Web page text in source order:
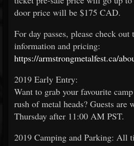
door price will be $175 CAD.
For day passes, please check
information and pricing:
https://armstrongmetalfest.ca/
2019 Early Entry:
Want to grab your favourite
rush of metal heads? Guests are
Thursday after 11:00 AM PST.
2019 Camping and Parking: All